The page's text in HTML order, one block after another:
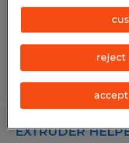
$25.00 - $35.00
EXTRUDER
reject